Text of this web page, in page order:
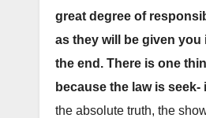
great degree of
as they will be given
the end. There is one
because the law is
the absolute truth, the